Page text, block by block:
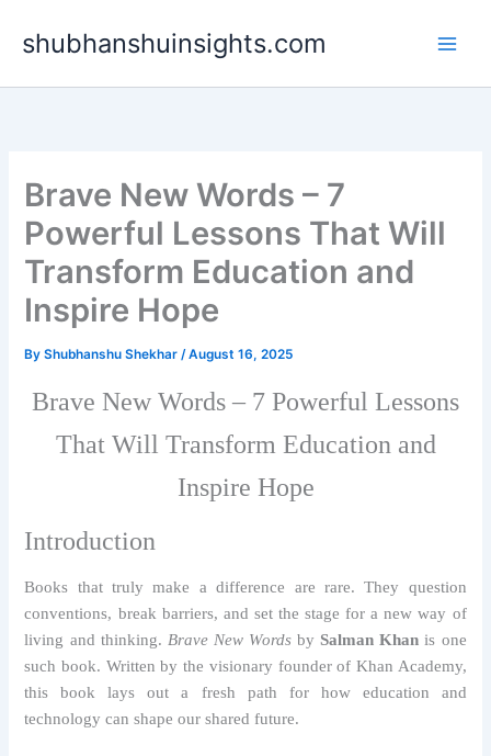
shubhanshuinsights.com
Brave New Words – 7
Powerful Lessons That Will
Transform Education and
Inspire Hope
ByShubhanshu Shekhar/August 16, 2025
Brave New Words – 7 Powerful Lessons
That Will Transform Education and
Inspire Hope
Introduction
Books that truly make a difference are rare. They question
conventions, break barriers, and set the stage for a new way of
living and thinking. Brave New Words bySalman Khan is one
such book. Written by the visionary founder of Khan Academy,
this book lays out a fresh path for how education and
technology can shape our shared future.